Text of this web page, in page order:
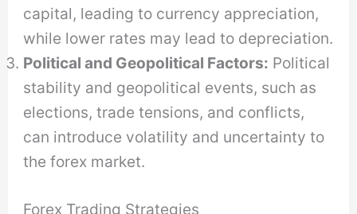
capital, leading to currency appreciation,
while lower rates may lead to depreciation.
Political and Geopolitical Factors: Political
stability and geopolitical events, such as
elections, trade tensions, and conflicts,
can introduce volatility and uncertainty to
the forex market.
Forex Trading Strategies